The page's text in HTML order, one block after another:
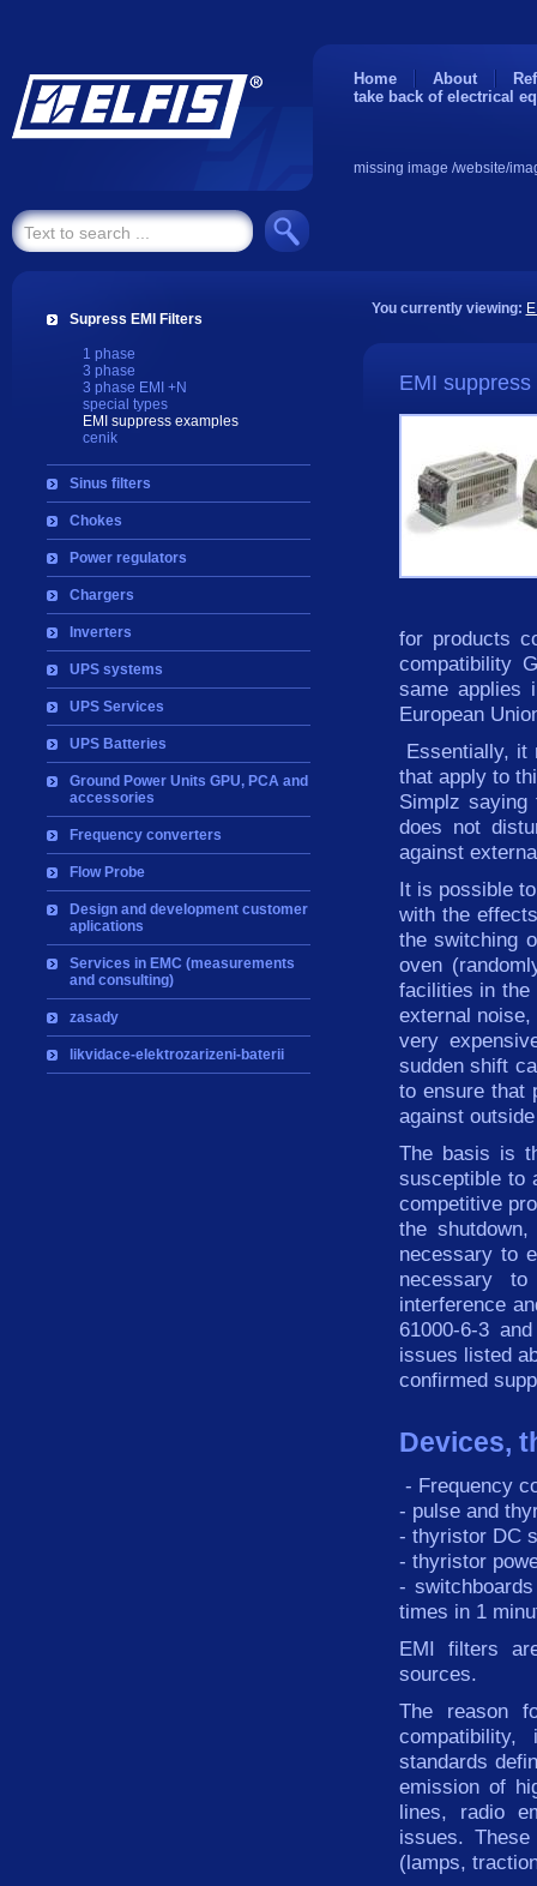
Home About
take back of electrical
missing image /website/
Supress EMI Filters
1 phase
3 phase
3 phase EMI +N
special types
EMI suppress examples
cenik
Sinus filters
Chokes
Power regulators
Chargers
Inverters
UPS systems
UPS Services
UPS Batteries
Ground Power Units GPU, PCA and
accessories
Frequency converters
Flow Probe
Design and development customer
aplications
Services in EMC (measurements
and consulting)
zasady
likvidace-elektrozarizeni-baterii
You currently viewing:
EMI
for products
compatibility
same applies
European
Essentially, it
that apply to
Simplz saying
does not
against
It is possible
with the
the switching
oven (
facilities in the
external
very
sudden shift
to ensure that
against
The basis is
susceptible to
competitive
the shutdown,
necessary to
necessary
to
interference
61000-6-3
issues listed
confirmed
Devices,
- Frequency
- pulseand
- thyristor DC
- thyristor
- switchboards
times in 1
EMI filters
sources.
The reason
compatibility,
standards
emission of
lines, radio
issues.These
(lamps,